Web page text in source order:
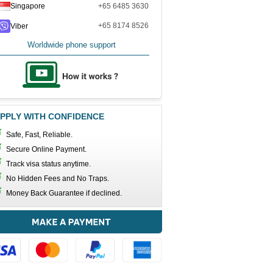
Singapore +65 6485 3630
Viber +65 8174 8526
Worldwide phone support
WITH CONFIDENCE
Safe, Fast, Reliable.
Secure Online Payment.
Track visa status anytime.
No Hidden Fees and No Traps.
Money Back Guarantee if declined.